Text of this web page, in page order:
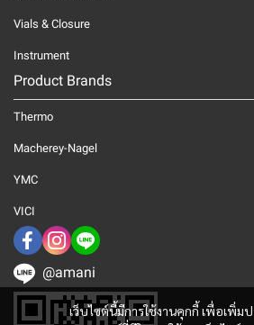
เว็บไซต์นี้มีการใช้งานคุกกี้ เพื่อเพิ่ม
Vials & Closure
Instrument
Product Brands
Thermo
Macherey-Nagel
YMC
VICI
@amani